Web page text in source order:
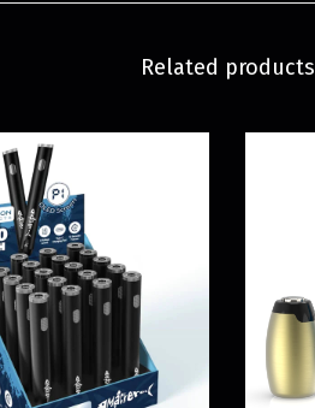
Related products